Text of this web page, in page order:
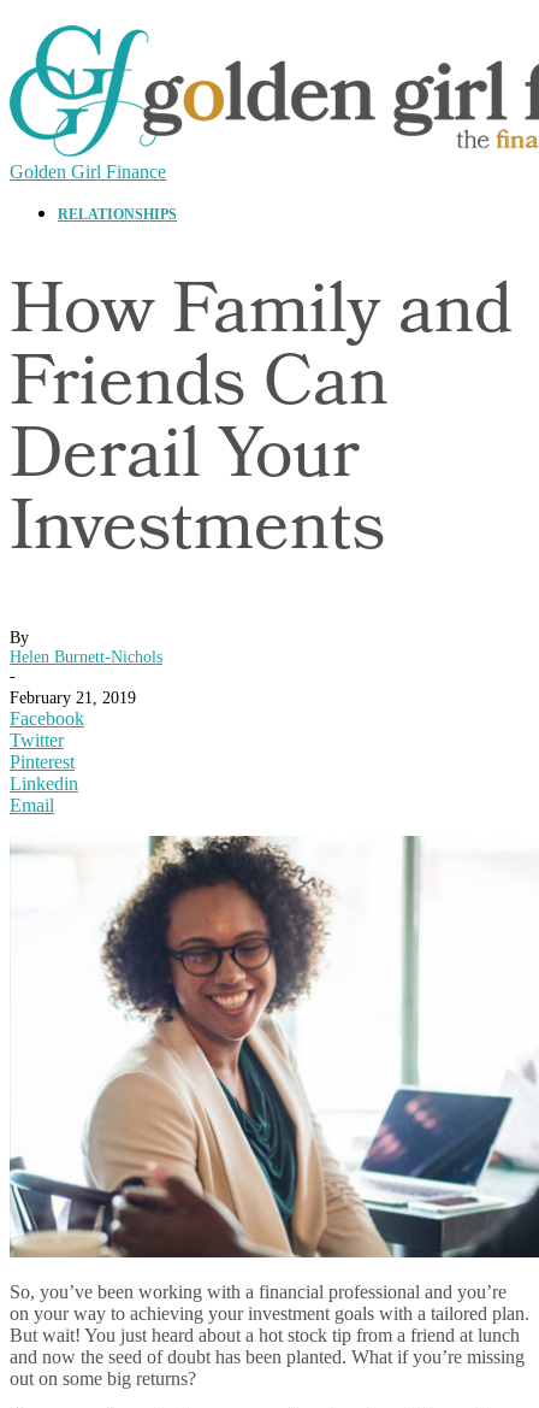
Golden Girl Finance
RELATIONSHIPS
How Family and
Friends Can
Derail Your
Investments
By
Helen Burnett-Nichols
-
February 21, 2019
Facebook
Twitter
Pinterest
Linkedin
Email
So, you’ve been working with a financial professional and you’re
on your way to achieving your investment goals with a tailored plan.
But wait! You just heard about a hot stock tip from a friend at lunch
and now the seed of doubt has been planted. What if you’re missing
out on some big returns?